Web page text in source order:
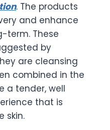
. The products
and enhance
term. These
by
are cleansing
combined in the
a tender, well
that is
skin.